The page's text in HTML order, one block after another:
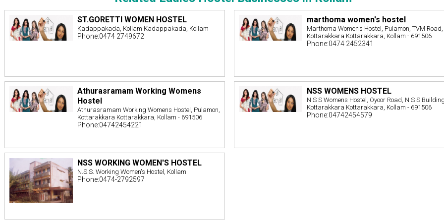
ST.GORETTI WOMEN HOSTEL
Kadappakada, Kollam Kadappakada, Kollam
Phone:0474 2749672
marthoma women's hostel
Marthoma Women's Hostel, Pulamon, TVM Road,
Kottarakkara Kottarakkara, Kollam - 691506
Phone:0474 2452341
Athurasramam Working Womens
Hostel
Athurasramam Working Womens Hostel, Pulamon,
Kottarakkara Kottarakkara, Kollam - 691506
Phone:04742454221
NSS WOMENS HOSTEL
N S S Womens Hostel, Oyoor Road, N S S
Kottarakkara Kottarakkara, Kollam - 691506
Phone:04742454579
NSS WORKING WOMEN'S HOSTEL
N.S.S. Working Women's Hostel, Kollam
Phone:0474-2792597